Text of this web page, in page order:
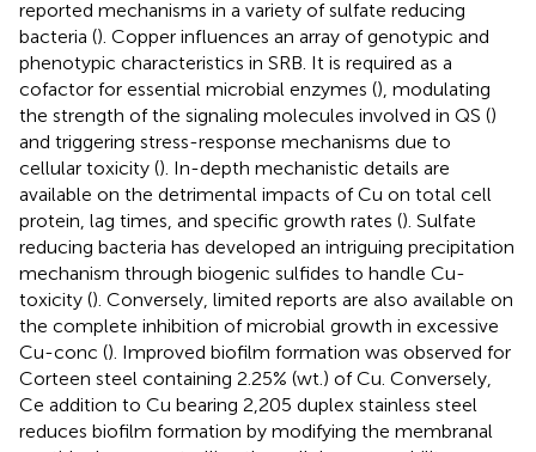
reported mechanisms in a variety of sulfate reducing
bacteria (). Copper influences an array of genotypic and
phenotypic characteristics in SRB. It is required as a
cofactor for essential microbial enzymes (), modulating
the strength of the signaling molecules involved in QS ()
and triggering stress-response mechanisms due to
cellular toxicity (). In-depth mechanistic details are
available on the detrimental impacts of Cu on total cell
protein, lag times, and specific growth rates (). Sulfate
reducing bacteria has developed an intriguing precipitation
mechanism through biogenic sulfides to handle Cu-
toxicity (). Conversely, limited reports are also available on
the complete inhibition of microbial growth in excessive
Cu-conc (). Improved biofilm formation was observed for
Corteen steel containing 2.25% (wt.) of Cu. Conversely,
Ce addition to Cu bearing 2,205 duplex stainless steel
reduces biofilm formation by modifying the membranal